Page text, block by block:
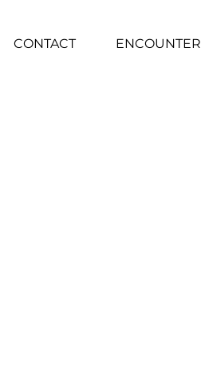
CONTACT ENCOUNTER